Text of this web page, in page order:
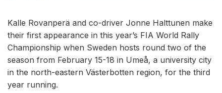
Kalle Rovanperä and co-driver Jonne Halttunen make
their first appearance in this year’s FIA World Rally
Championship when Sweden hosts round two of the
season from February 15-18 in Umeå, a university city
in the north-eastern Västerbotten region, for the third
year running.